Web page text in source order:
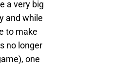
a very big
and while
to make
no longer
one